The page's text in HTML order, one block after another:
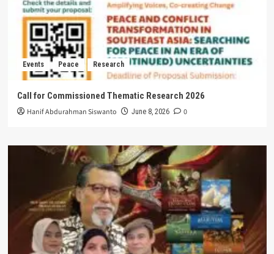
Events Peace Research
Call for Commissioned Thematic Research 2026
Hanif Abdurahman Siswanto June 8, 2026 0